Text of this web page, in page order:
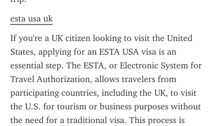
esta usa uk
If you're a UK citizen looking to visit the United
States, applying for an ESTA USA visa is an
essential step. The ESTA, or Electronic System for
Travel Authorization, allows travelers from
participating countries, including the UK, to visit
the U.S. for tourism or business purposes without
the need for a traditional visa. This process is